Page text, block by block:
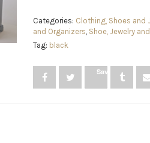
Wooden
Jewelry
Box
with
Drawers
and
Categories: Clothing, Shoes and
and Organizers, Shoe, Jewelry
Tag: black
Save